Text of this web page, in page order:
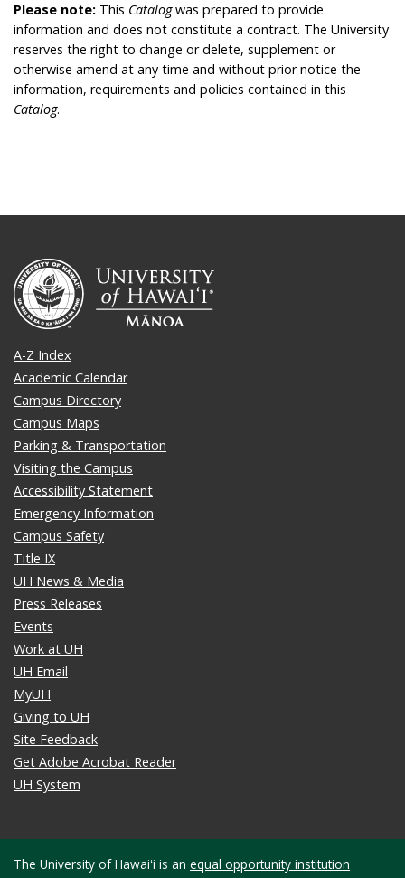
Please note: This Catalogwas prepared to provide
information and does not constitute a contract. The University
reserves the right to change or delete, supplement or
otherwise amend at any time and without prior notice the
information, requirements and policies contained in this
Catalog.
A-Z Index
Academic Calendar
Campus Directory
Campus Maps
Parking & Transportation
Visiting the Campus
Accessibility Statement
Emergency Information
Campus Safety
Title IX
UH News & Media
Press Releases
Events
Work at UH
UH Email
MyUH
Giving to UH
Site Feedback
Get Adobe Acrobat Reader
UH System
The University of Hawaiʻi is an equal opportunity institution